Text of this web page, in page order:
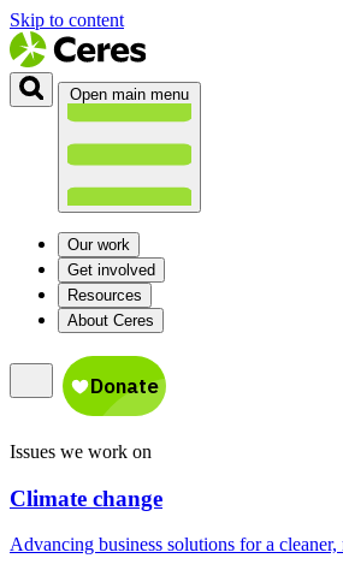
Skip to content
Open main menu
Our work
Get involved
Resources
About Ceres
Issues we work on
Climate change
Advancing business solutions for a